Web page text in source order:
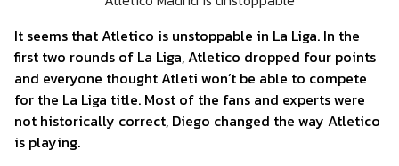
It seems that Atletico is unstoppable in La Liga. In the
first two rounds of La Liga, Atletico dropped four points
and everyone thought Atleti won’t be able to compete
for the La Liga title. Most of the fans and experts were
not historically correct, Diego changed the way Atletico
is playing.